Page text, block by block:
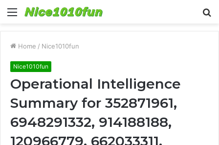
Menu
Home / Nice1010fun
Nice1010fun
Operational Intelligence
Summary for 352871961,
6948291332, 914188188,
120966779, 662033311,